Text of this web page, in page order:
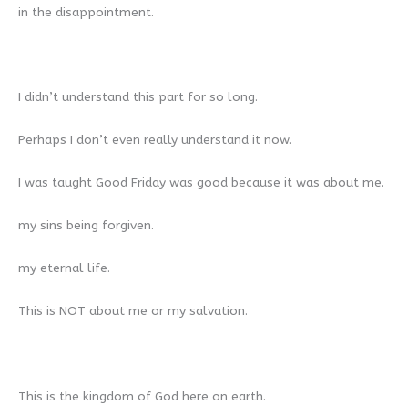
in the disappointment.
I didn’t understand this part for so long.
Perhaps I don’t even really understand it now.
I was taught Good Friday was good because it was about me.
my sins being forgiven.
my eternal life.
This is NOT about me or my salvation.
This is the kingdom of God here on earth.